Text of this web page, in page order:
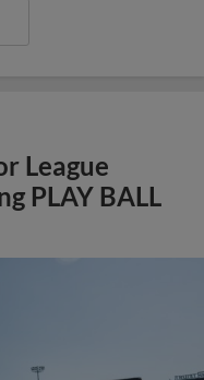
League
PLAY BALL